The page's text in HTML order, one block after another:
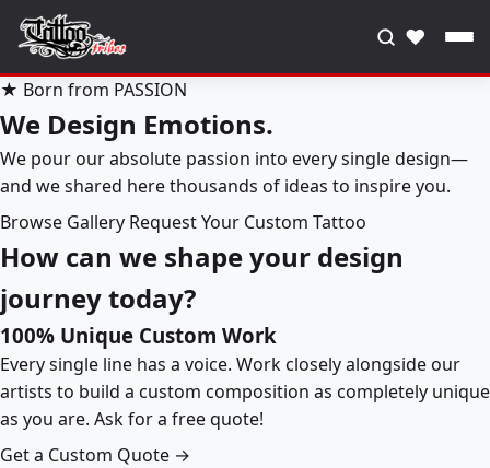
♥
★ Born from PASSION
We Design Emotions.
We pour our absolute passion into every single design—
and we shared here thousands of ideas to inspire you.
Browse Gallery Request Your Custom Tattoo
How can we shape your design
journey today?
100% Unique Custom Work
Every single line has a voice. Work closely alongside our
artists to build a custom composition as completely unique
as you are. Ask for a free quote!
Get a Custom Quote →